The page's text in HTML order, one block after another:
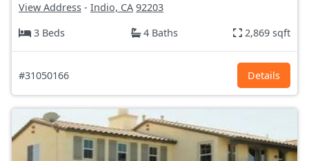
View Address - Indio, CA 92203
3 Beds
4 Baths 2,869 sqft
#31050166 Details